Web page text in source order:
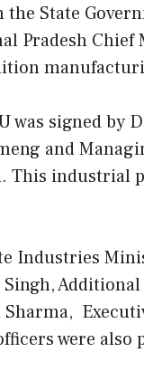
the State
Pradesh
was signed by
and
This industrial
Industries
Singh,
Sharma,
were also